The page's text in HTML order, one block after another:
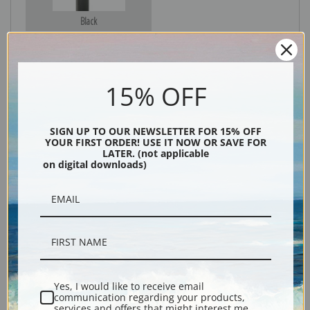
Black
Description
Shipping & Returns
Explore more of ourCharles Marion Russell collection.
15% OFF
SIGN UP TO OUR NEWSLETTER FOR 15% OFF
YOUR FIRST ORDER! USE IT NOW OR SAVE FOR
LATER. (not applicable
on digital downloads)
Yes, I would like to receive email
communication regarding your products,